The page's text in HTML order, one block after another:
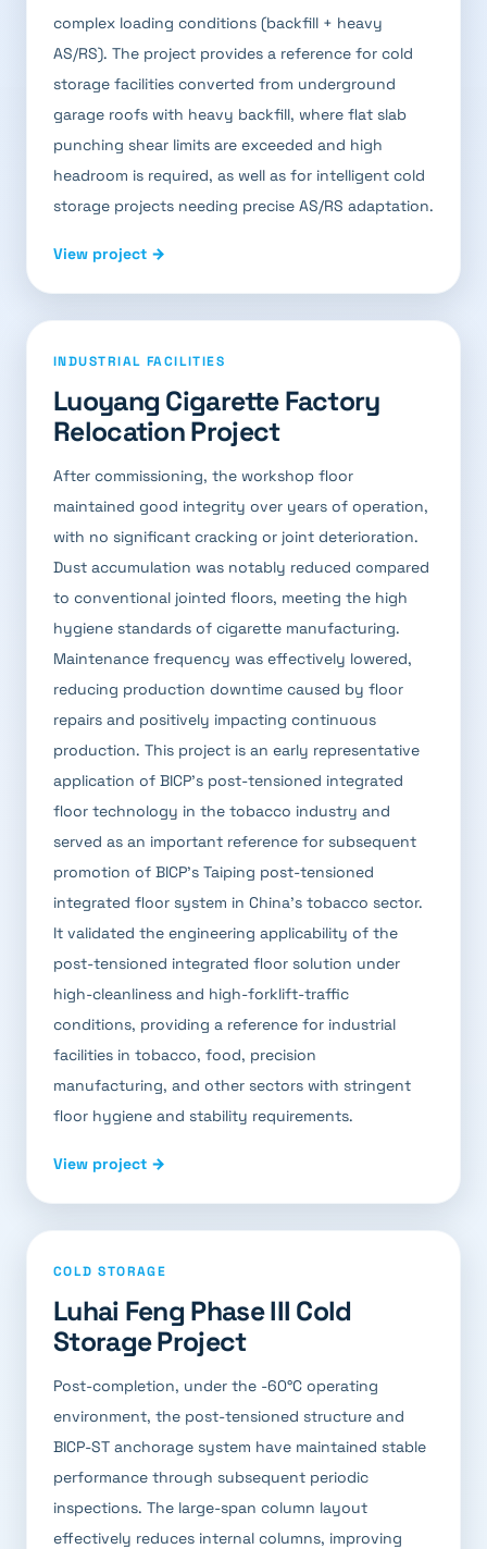
complex loading conditions (backfill + heavy
AS/RS). The project provides a reference for cold
storage facilities converted from underground
garage roofs with heavy backfill, where flat slab
punching shear limits are exceeded and high
headroom is required, as well as for intelligent cold
storage projects needing precise AS/RS adaptation.
View project →
INDUSTRIAL FACILITIES
Luoyang Cigarette Factory
Relocation Project
After commissioning, the workshop floor
maintained good integrity over years of operation,
with no significant cracking or joint deterioration.
Dust accumulation was notably reduced compared
to conventional jointed floors, meeting the high
hygiene standards of cigarette manufacturing.
Maintenance frequency was effectively lowered,
reducing production downtime caused by floor
repairs and positively impacting continuous
production. This project is an early representative
application of BICP's post-tensioned integrated
floor technology in the tobacco industry and
served as an important reference for subsequent
promotion of BICP's Taiping post-tensioned
integrated floor system in China's tobacco sector.
It validated the engineering applicability of the
post-tensioned integrated floor solution under
high-cleanliness and high-forklift-traffic
conditions, providing a reference for industrial
facilities in tobacco, food, precision
manufacturing, and other sectors with stringent
floor hygiene and stability requirements.
View project →
COLD STORAGE
Luhai Feng Phase III Cold
Storage Project
Post-completion, under the -60°C operating
environment, the post-tensioned structure and
BICP-ST anchorage system have maintained stable
performance through subsequent periodic
inspections. The large-span column layout
effectively reduces internal columns, improving